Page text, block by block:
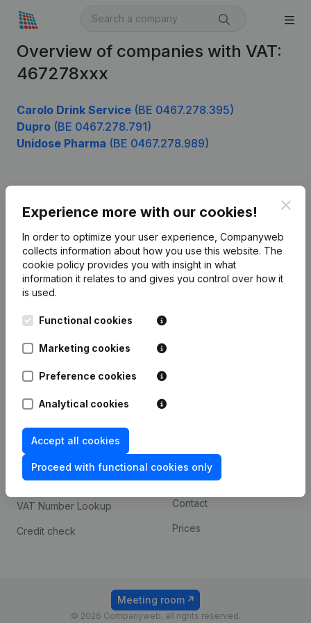
Overview of companies with VAT:
467278xxx
Carolo Drink Service (BE 0467.278.395)
Dupro (BE 0467.278.791)
Unidose Pharma (BE 0467.278.989)
Experience more with our cookies!
In order to optimize your user experience, Companyweb
collects information about how you use this website. The
cookie policy provides you with insight in what
information it relates to and gives you control over how it
is used.
Functional cookies
Marketing cookies
Preference cookies
Analytical cookies
Accept all cookies
Proceed with functional cookies only
English
Kantorenpark Everest
248D,
Monitoring
International search
Spotlight
Compliance & fraud
prevention
Consult financial
statements
VAT Number Lookup
Credit check
Custom integrations
Payment experience
Contact
Prices
© 2026 Companyweb, all rights reserved.
Meeting room